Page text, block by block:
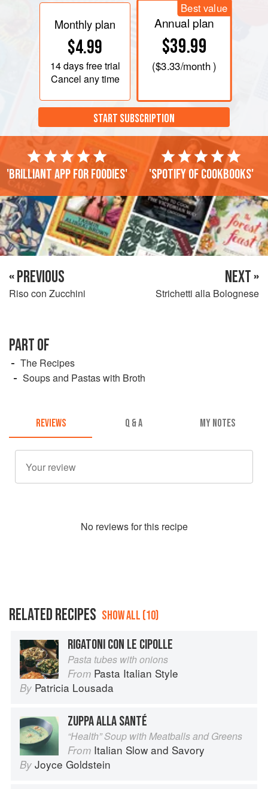
Monthly plan
$4.99
14 daysfree trial
Cancel any time
Best value
Annual plan
$39.99
($3.33/month )
START SUBSCRIPTION
'Brilliant app for foodies' 'Spotify of cookbooks'
« PREVIOUS
Riso con Zucchini
NEXT »
Strichetti alla Bolognese
PART OF
The Recipes
Soups and Pastas with Broth
REVIEWS Q & A MY NOTES
No reviews for this recipe
RELATED RECIPES SHOW ALL (10)
RIGATONI CON LE CIPOLLE
Pasta tubes with onions
From Pasta Italian Style
By Patricia Lousada
ZUPPA ALLA SANTÉ
“Health” Soup with Meatballs and Greens
From Italian Slow and Savory
By Joyce Goldstein